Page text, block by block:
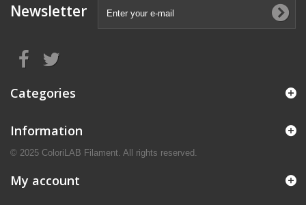
Newsletter
Categories
Information
© 2025 ColoriLAB Filament. All rights reserved.
My account